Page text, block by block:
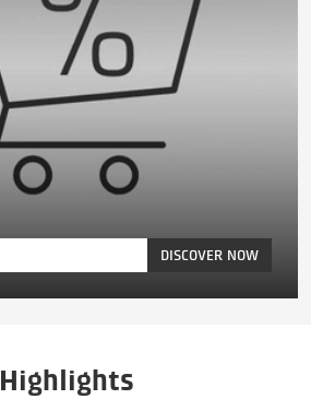
DISCOVER NOW
Highlights